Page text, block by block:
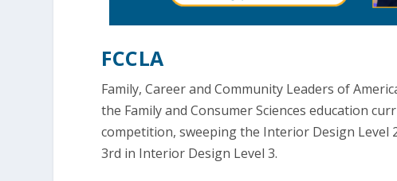
FCCLA
Family, Career and Community Leaders of
the Family and Consumer Sciences education
competition, sweeping the Interior Design Level
3rd in Interior Design Level 3.